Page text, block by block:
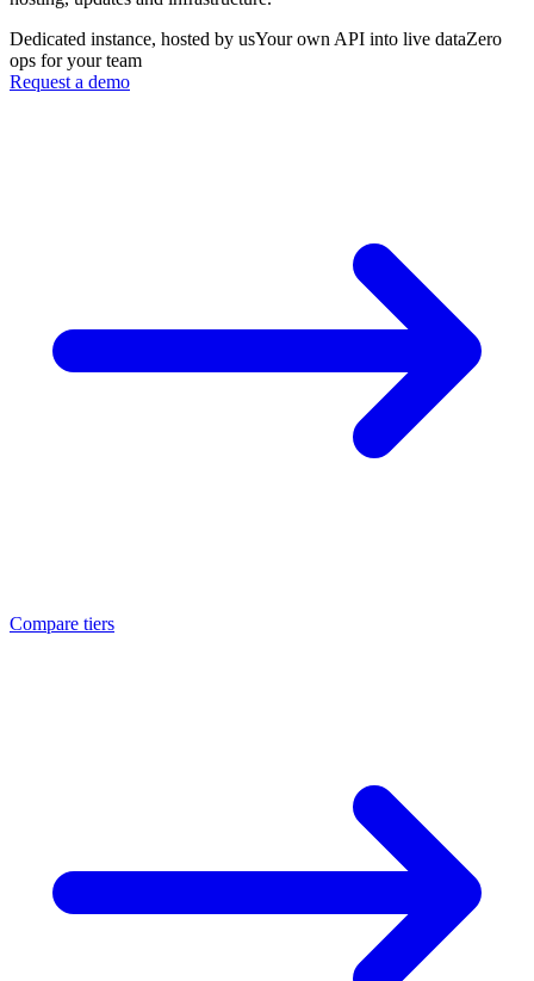
Dedicated instance, hosted by usYour own API into live dataZero
ops for your team
Request a demo
Compare tiers